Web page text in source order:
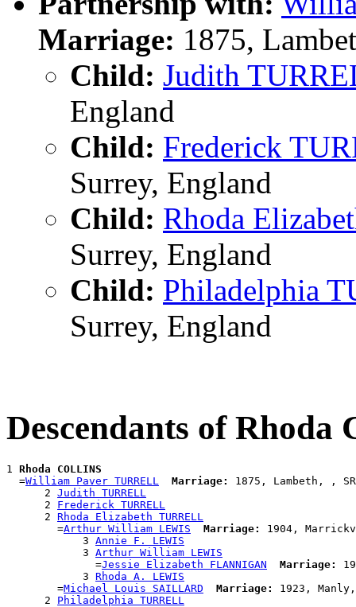
Marriage: 1875,
Child: Judith
England
Child: Frederick
Surrey, England
Child: Rhoda
Surrey, England
Child: Philadelphia
Surrey, England
Descendants of Rhoda
1 Rhoda COLLINS
  =
William Paver TURRELL Marriage:
1875, Lambeth, ,
      2
Judith TURRELL
      2
Frederick TURRELL
      2
Rhoda Elizabeth TURRELL
        =
Arthur William LEWIS Marriage:
1904,
            3
Annie F. LEWIS
            3
Arthur William LEWIS
              =
Jessie Elizabeth FLANNIGAN Marriage:
            3
Rhoda A. LEWIS
        =
Michael Louis SAILLARD Marriage:
1923, Manly,
      2
Philadelphia TURRELL